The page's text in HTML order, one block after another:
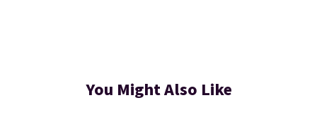
You Might Also Like